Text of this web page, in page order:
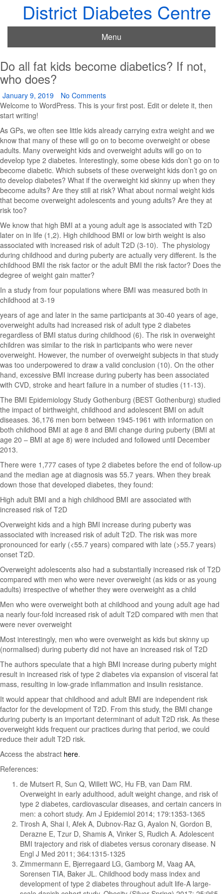
District Diabetes Centre
Menu
Do all fat kids become diabetics? If not,
who does?
January 9, 2019
No Comments
Welcome to WordPress. This is your first post. Edit or delete it, then
start writing!
As GPs, we often see little kids already carrying extra weight and we
know that many of these will go on to become overweight or obese
adults. Many overweight kids and overweight adults will go on to
develop type 2 diabetes. Interestingly, some obese kids don’t go on to
become diabetic. Which subsets of these overweight kids don’t go on
to develop diabetes? What if the overweight kid skinny up when they
become adults? Are they still at risk? What about normal weight kids
that become overweight adolescents and young adults? Are they at
risk too?
We know that high BMI at a young adult age is associated with T2D
later on in life (1,2). High childhood BMI or low birth weight is also
associated with increased risk of adult T2D (3-10). The physiology
during childhood and during puberty are actually very different. Is the
childhood BMI the risk factor or the adult BMI the risk factor? Does the
degree of weight gain matter?
In a study from four populations where BMI was measured both in
childhood at 3-19
years of age and later in the same participants at 30-40 years of age,
overweight adults had increased risk of adult type 2 diabetes
regardless of BMI status during childhood (6). The risk in overweight
children was similar to the risk in participants who were never
overweight. However, the number of overweight subjects in that study
was too underpowered to draw a valid conclusion (10). On the other
hand, excessive BMI increase during puberty has been associated
with CVD, stroke and heart failure in a number of studies (11-13).
The BMI Epidemiology Study Gothenburg (BEST Gothenburg) studied
the impact of birthweight, childhood and adolescent BMI on adult
diseases. 36,176 men born between 1945-1961 with information on
both childhood BMI at age 8 and BMI change during puberty (BMI at
age 20 – BMI at age 8) were included and followed until December
2013.
There were 1,777 cases of type 2 diabetes before the end of follow-up
and the median age at diagnosis was 55.7 years. When they break
down those that developed diabetes, they found:
High adult BMI and a high childhood BMI are associated with
increased risk of T2D
Overweight kids and a high BMI increase during puberty was
associated with increased risk of adult T2D. The risk was more
pronounced for early (<55.7 years) compared with late (>55.7 years)
onset T2D.
Overweight adolescents also had a substantially increased risk of T2D
compared with men who were never overweight (as kids or as young
adults) irrespective of whether they were overweight as a child
Men who were overweight both at childhood and young adult age had
a nearly four-fold increased risk of adult T2D compared with men that
were never overweight
Most interestingly, men who were overweight as kids but skinny up
(normalised) during puberty did not have an increased risk of T2D
The authors speculate that a high BMI increase during puberty might
result in increased risk of type 2 diabetes via expansion of visceral fat
mass, resulting in low-grade inflammation and insulin resistance.
It would appear that childhood and adult BMI are independent risk
factor for the development of T2D. From this study, the BMI change
during puberty is an important determinant of adult T2D risk. As these
overweight kids frequent our practices during that period, we could
reduce their adult T2D risk.
Access the abstract here.
References:
de Mutsert R, Sun Q, Willett WC, Hu FB, van Dam RM.
Overweight in early adulthood, adult weight change, and risk of
type 2 diabetes, cardiovascular diseases, and certain cancers in
men: a cohort study. Am J Epidemiol 2014; 179:1353-1365
Tirosh A, Shai I, Afek A, Dubnov-Raz G, Ayalon N, Gordon B,
Derazne E, Tzur D, Shamis A, Vinker S, Rudich A. Adolescent
BMI trajectory and risk of diabetes versus coronary disease. N
Engl J Med 2011; 364:1315-1325
Zimmermann E, Bjerregaard LG, Gamborg M, Vaag AA,
Sorensen TIA, Baker JL. Childhood body mass index and
development of type 2 diabetes throughout adult life-A large-